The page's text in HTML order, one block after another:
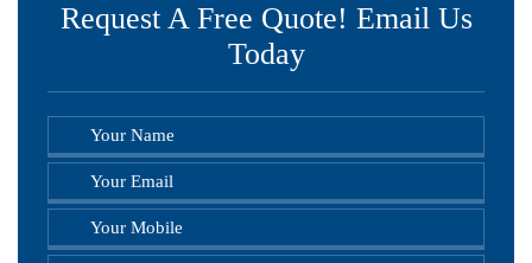
Request A Free Quote! Email Us
Today